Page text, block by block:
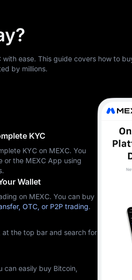
ease. This guide covers how to
by millions.
KYC
KYC on MEXC. You
or the MEXC App using
Wallet
on MEXC. You can buy
OTC, or P2P trading.
at the top bar and search for
can easily buy Bitcoin,